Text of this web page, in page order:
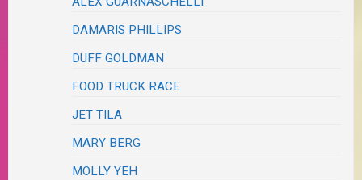
DAMARIS PHILLIPS
DUFF GOLDMAN
FOOD TRUCK RACE
JET TILA
MARY BERG
MOLLY YEH